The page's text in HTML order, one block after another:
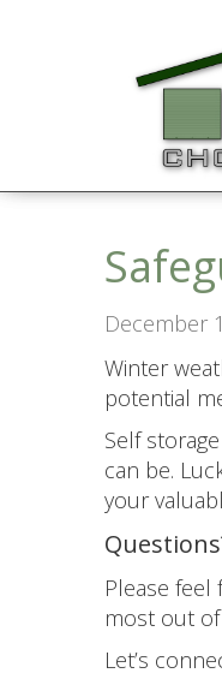
December
Winter
potential
Self
can be.
your
Please
most out
Let’s